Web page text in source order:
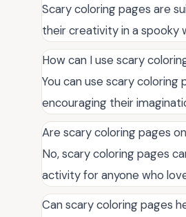
Scary coloring pages are
their creativity in a spooky
How can I use scary
You can use scary
encouraging their
Are scary coloring pages
No, scary coloring pages
activity for anyone who
Can scary coloring pages